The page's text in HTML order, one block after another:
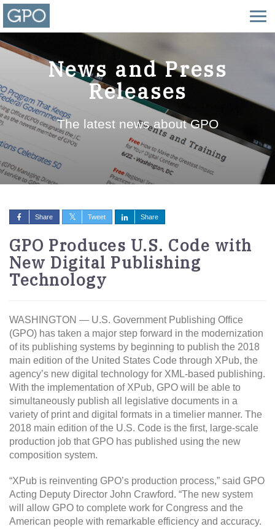
News and Press
Releases
The latest news about GPO
Share Tweet Share
GPO Produces U.S. Code with
New Digital Publishing
Technology
WASHINGTON — U.S. Government Publishing Office
(GPO) has taken a major step forward in the modernization
of its publishing systems by beginning to publish the 2018
main edition of the United States Code through XPub, the
agency’s new digital technology for XML-based publishing.
With the implementation of XPub, GPO will be able to
simultaneously publish all legislative documents in a
variety of print and digital formats in a timelier manner. The
2018 main edition of the U.S. Code is the first, large-scale
production job that GPO has published using the new
composition system.
“XPub is reinventing GPO’s production process,” said GPO
Acting Deputy Director John Crawford. “The new system
will allow GPO to complete work for Congress and the
American people with remarkable efficiency and accuracy.